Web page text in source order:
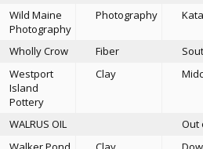
Wild Maine
Photography
Photography
Wholly Crow Fiber
Westport
Island
Pottery
Clay
WALRUS OIL
Out